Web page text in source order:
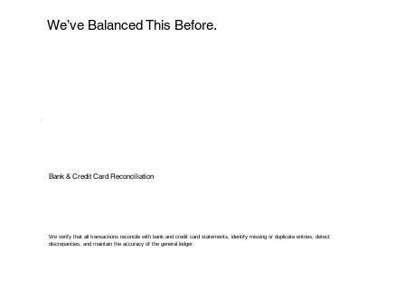
We’ve Balanced This Before.
Bank & Credit Card Reconciliation
We verify that all transactions reconcile with bank and credit card statements, identify missing or duplicate entries, detect
discrepancies, and maintain the accuracy of the general ledger.